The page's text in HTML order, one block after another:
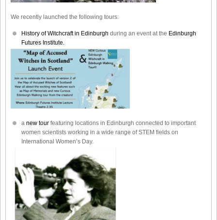
We recently launched the following tours:
History of Witchcraft in Edinburgh during an event at the Edinburgh
Futures Institute.
a new tour featuring locations in Edinburgh connected to important
women scientists working in a wide range of STEM fields on
International Women’s Day.